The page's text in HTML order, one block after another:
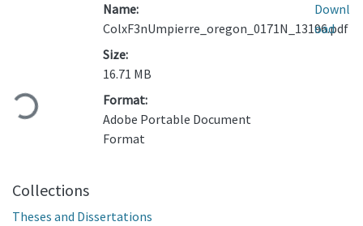
Loading...
Name:
ColxF3nUmpierre_oregon_0171N_13196.pdf
Size:
16.71 MB
Format:
Adobe Portable Document
Format
Downl
oad
Collections
Theses and Dissertations